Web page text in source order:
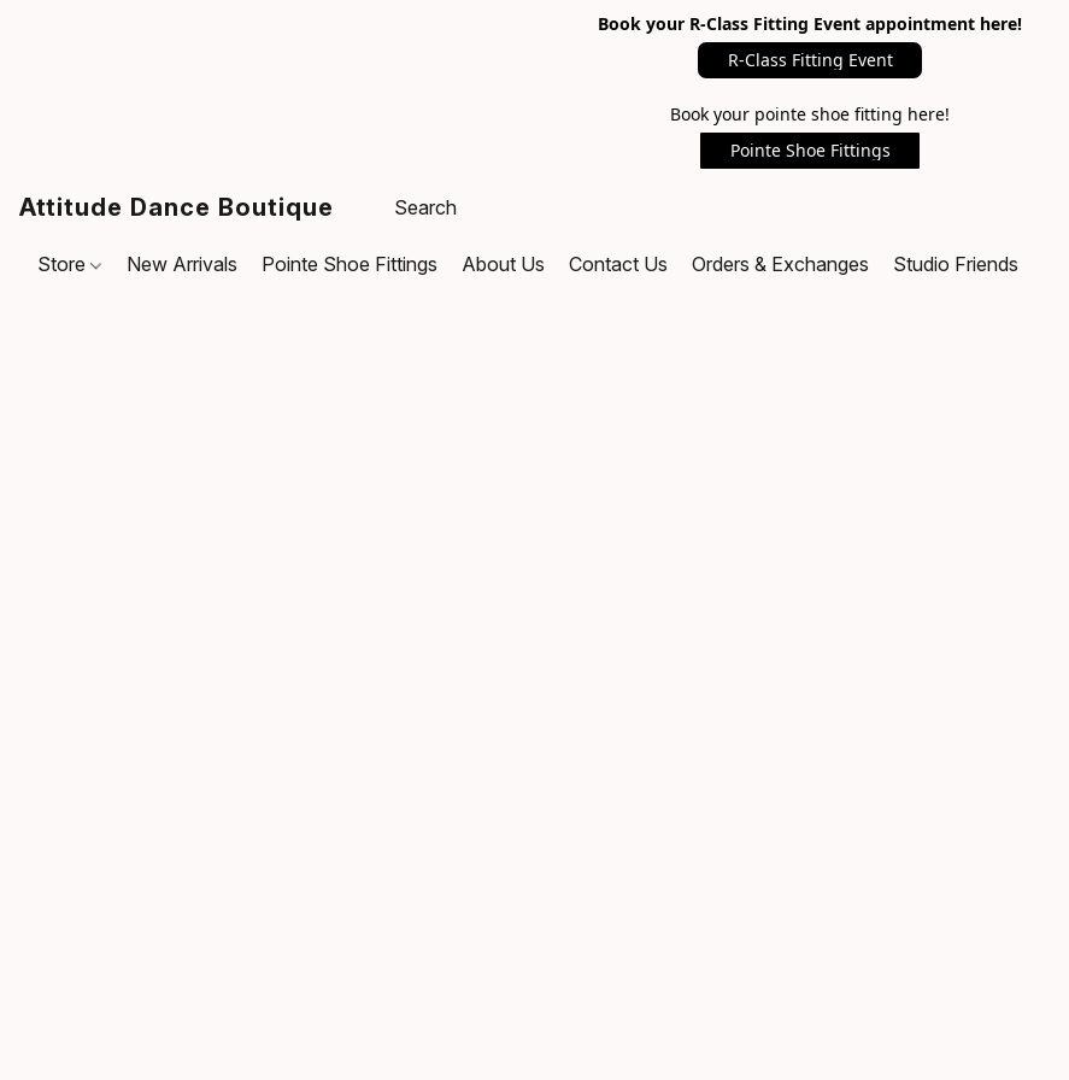
Book your R-Class Fitting Event appointment here!
R-Class Fitting Event
Book your pointe shoe fitting here!
Pointe Shoe Fittings
Attitude Dance Boutique
Store New Arrivals Pointe Shoe Fittings About Us Contact Us Orders & Exchanges Studio Friends